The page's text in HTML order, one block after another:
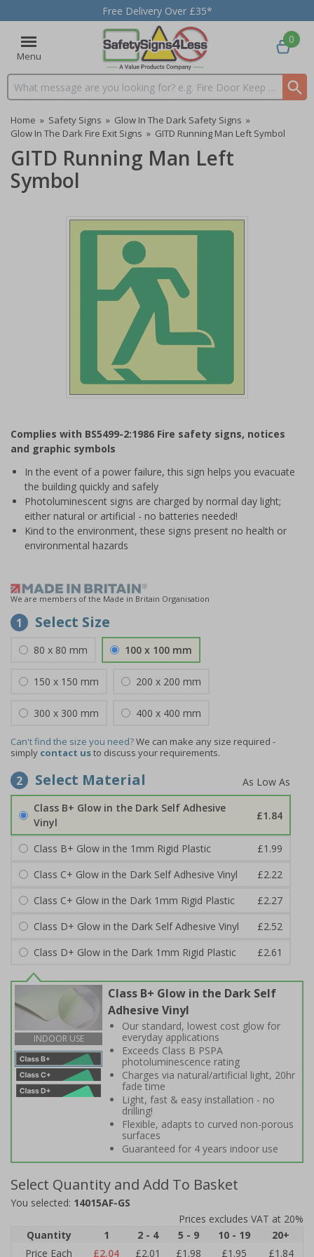
Free Delivery Over £35*
Menu
Search input box
0
Home » Safety Signs » Glow In The Dark Safety Signs »
Glow In The Dark Fire Exit Signs » GITD Running Man Left Symbol
GITD Running Man Left
Symbol
of
1
Complies with BS5499-2:1986 Fire safety signs, notices
and graphic symbols
In the event of a power failure, this sign helps you evacuate
the building quickly and safely
Photoluminescent signs are charged by normal day light;
either natural or artificial - no batteries needed!
Kind to the environment, these signs present no health or
environmental hazards
We are members of the Made in Britain Organisation
1 Select Size
80 x 80 mm 100 x 100 mm
150 x 150 mm 200 x 200 mm
300 x 300 mm 400 x 400 mm
Can't find the size you need?We can make any size required -
simply contact usto discuss your requirements.
2 Select Material
Class B+ Glow in the Dark Self Adhesive
Vinyl
£1.84
Class B+ Glow in the 1mm Rigid Plastic
£1.99
Class C+ Glow in the Dark Self Adhesive Vinyl
£2.22
Class C+ Glow in the Dark 1mm Rigid Plastic
£2.27
Class D+ Glow in the Dark Self Adhesive Vinyl
£2.52
Class D+ Glow in the Dark 1mm Rigid Plastic
£2.61
INDOOR USE
Class B+ Glow in the Dark Self
Adhesive Vinyl
Our standard, lowest cost glow for
everyday applications
Exceeds Class B PSPA
photoluminescence rating
Charges via natural/artificial light, 20hr
fade time
Light, fast & easy installation - no
drilling!
Flexible, adapts to curved non-porous
surfaces
Guaranteed for 4 years indoor use
Select Quantity and Add To Basket
You selected: 14015AF-GS
Prices excludes VAT at 20%
Quantity
1 2 - 4 5 - 9 10 - 19
20+
Price Each
£2.04 £2.01 £1.98 £1.95 £1.84